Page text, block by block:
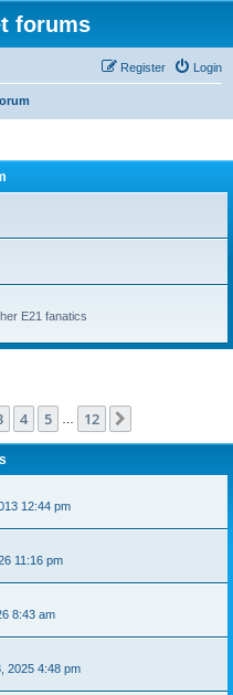
forums
Login
Register
E21 fanatics
4 5 12
12:44 pm
11:16 pm
8:43 am
2025 4:48 pm